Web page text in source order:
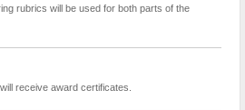
rubrics will be used for both parts of the
receive award certificates.